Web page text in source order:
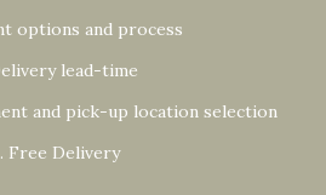
options and process
lead-time
and pick-up location selection
Free Delivery